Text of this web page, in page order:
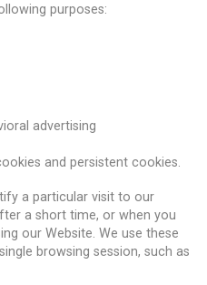
purposes:
advertising
and persistent cookies.
a particular visit to our
a short time, or when you
our Website. We use these
browsing session, such as